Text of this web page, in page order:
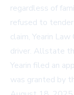
regardless of
refused to
claim, Yearin
driver. Allstate
Yearin filed an
was granted by